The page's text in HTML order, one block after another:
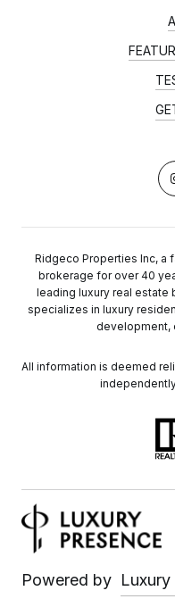
Ridgeco Properties Inc, a
brokerage for over 40
leading luxury real estate
specializes in luxury
development,
All information is deemed
Powered by Luxury